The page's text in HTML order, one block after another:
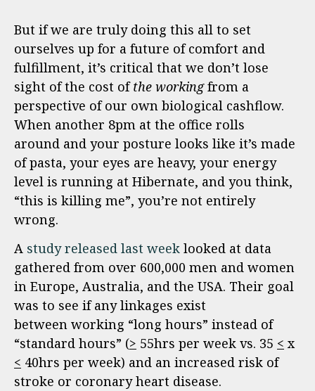
But if we are truly doing this all to set
ourselves up for a future of comfort and
fulfillment, it’s critical that we don’t lose
sight of the cost ofthe workingfrom a
perspective of our own biological cashflow.
When another 8pm at the office rolls
around and your posture looks like it’s made
of pasta, your eyes are heavy, your energy
level is running at Hibernate, and you think,
“this is killing me”, you’re not entirely
wrong.
A study released last week looked at data
gathered from over 600,000 men and women
in Europe, Australia, and the USA. Their goal
was to see if any linkages exist
between working “long hours” instead of
“standard hours” (> 55hrs per week vs. 35 < x
< 40hrs per week) and an increased risk of
stroke or coronary heart disease.